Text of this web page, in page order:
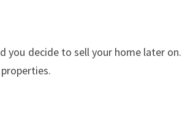
you decide to sell your home later on.